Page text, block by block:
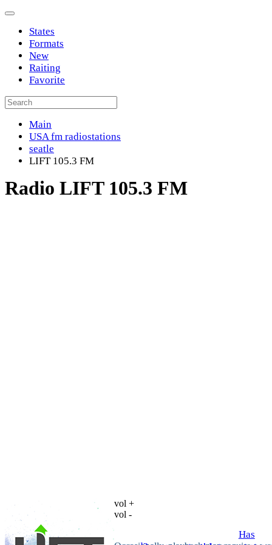
States
Formats
New
Raiting
Favorite
Main
USA fm radiostations
seatle
LIFT 105.3 FM
Radio LIFT 105.3 FM
vol +
vol -
Has